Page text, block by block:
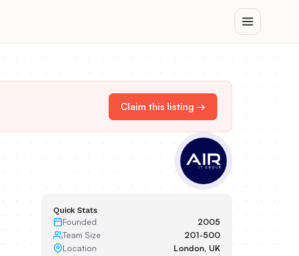
Claim this listing →
Quick Stats
Founded
2005
Team Size
201-500
Location
London, UK